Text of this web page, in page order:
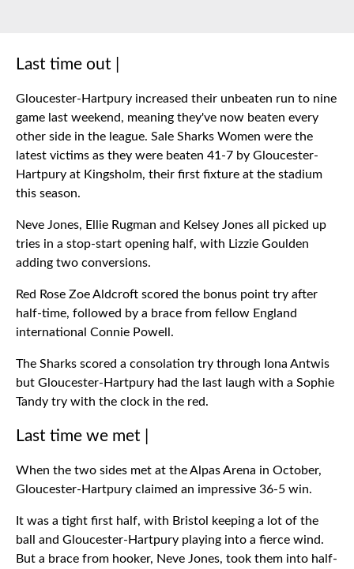
Last time out |
Gloucester-Hartpury increased their unbeaten run to nine
game last weekend, meaning they've now beaten every
other side in the league. Sale Sharks Women were the
latest victims as they were beaten 41-7 by Gloucester-
Hartpury at Kingsholm, their first fixture at the stadium
this season.
Neve Jones, Ellie Rugman and Kelsey Jones all picked up
tries in a stop-start opening half, with Lizzie Goulden
adding two conversions.
Red Rose Zoe Aldcroft scored the bonus point try after
half-time, followed by a brace from fellow England
international Connie Powell.
The Sharks scored a consolation try through Iona Antwis
but Gloucester-Hartpury had the last laugh with a Sophie
Tandy try with the clock in the red.
Last time we met |
When the two sides met at the Alpas Arena in October,
Gloucester-Hartpury claimed an impressive 36-5 win.
It was a tight first half, with Bristol keeping a lot of the
ball and Gloucester-Hartpury playing into a fierce wind.
But a brace from hooker, Neve Jones, took them into half-